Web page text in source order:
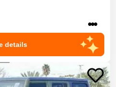
•••
details